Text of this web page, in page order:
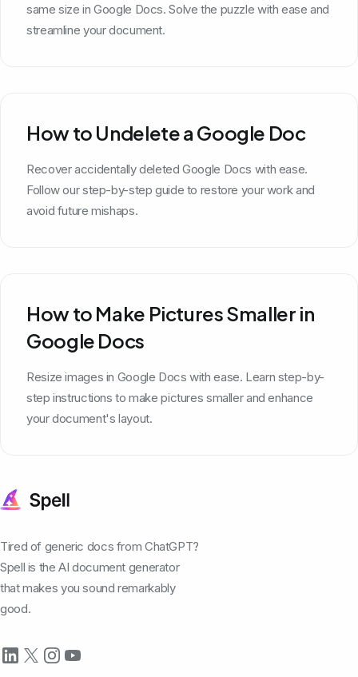
same size in Google Docs. Solve the puzzle with ease and
streamline your document.
How to Undelete a Google Doc
Recover accidentally deleted Google Docs with ease.
Follow our step-by-step guide to restore your work and
avoid future mishaps.
How to Make Pictures Smaller in
Google Docs
Resize images in Google Docs with ease. Learn step-by-
step instructions to make pictures smaller and enhance
your document's layout.
Tired of generic docs from ChatGPT?
Spell is the AI document generator
that makes you sound remarkably
good.